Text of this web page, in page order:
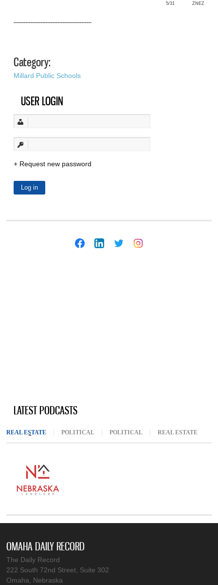
5/31 ZNEZ
––––––––––––––––––––––––––––––––
Category:
Millard Public Schools
USER LOGIN
Request new password
LATEST PODCASTS
REAL ESTATE (ACTIVE TAB)
POLITICAL POLITICAL REAL ESTATE
OMAHA DAILY RECORD
The Daily Record
222 South 72nd Street, Suite 302
Omaha, Nebraska